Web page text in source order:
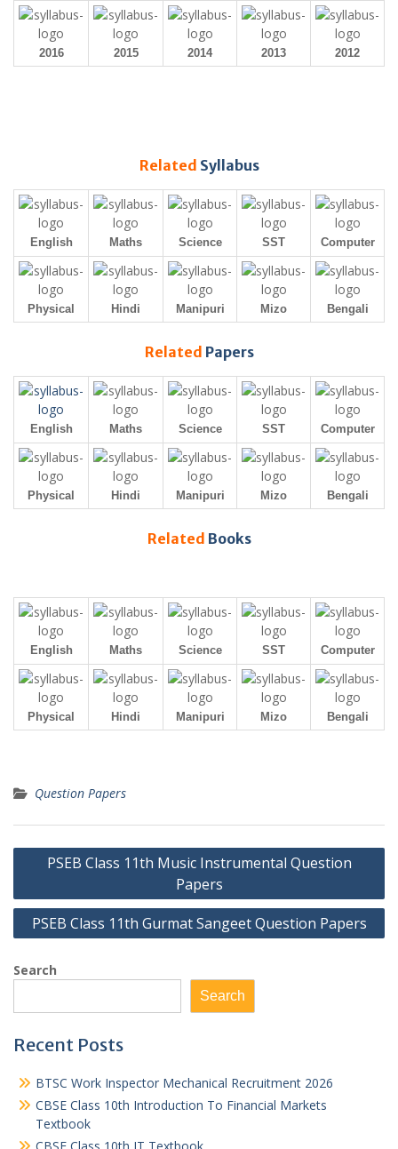
2016 2015 2014 2013 2012
Related Syllabus
English Maths Science SST Computer
Physical Hindi Manipuri Mizo Bengali
Related Papers
English Maths Science SST Computer
Physical Hindi Manipuri Mizo Bengali
Related Books
English Maths Science SST Computer
Physical Hindi Manipuri Mizo Bengali
Question Papers
Post
PSEB Class 11th Music Instrumental Question
Papers
PSEB Class 11th Gurmat Sangeet Question Papers
Search
Search
Recent Posts
BTSC Work Inspector Mechanical Recruitment 2026
CBSE Class 10th Introduction To Financial Markets
Textbook